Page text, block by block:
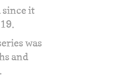
since it
was
and